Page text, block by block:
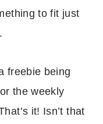
to fit just
freebie being
the weekly
it! Isn’t that